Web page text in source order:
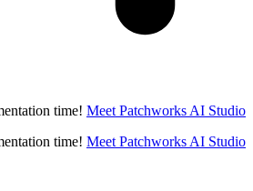
time! Meet Patchworks AI Studio
time! Meet Patchworks AI Studio